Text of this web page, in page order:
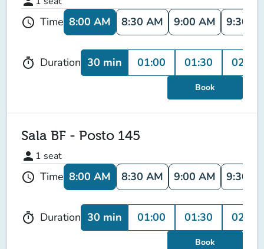
schedule Time 8:00 AM 8:30 AM 9:00 AM 9:30
timer Duration 30 min 01:00 01:30 02:00
Book
Sala BF - Posto 145
person 1 seat
schedule Time 8:00 AM 8:30 AM 9:00 AM 9:30
timer Duration 30 min 01:00 01:30 02:00
Book